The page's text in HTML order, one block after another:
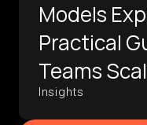
Models
Practical
Teams
Insights